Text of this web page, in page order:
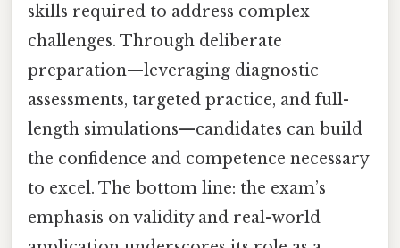
skills required to address complex
challenges. Through deliberate
preparation—leveraging diagnostic
assessments, targeted practice, and full-
length simulations—candidates can build
the confidence and competence necessary
to excel. The bottom line: the exam’s
emphasis on validity and real-world